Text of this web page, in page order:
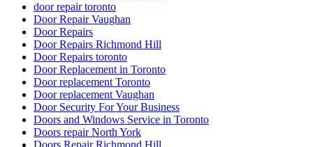
door repair toronto
Door Repair Vaughan
Door Repairs
Door Repairs Richmond Hill
Door Repairs toronto
Door Replacement in Toronto
Door replacement Toronto
Door replacement Vaughan
Door Security For Your Business
Doors and Windows Service in Toronto
Doors repair North York
Doors Repair Richmond Hill